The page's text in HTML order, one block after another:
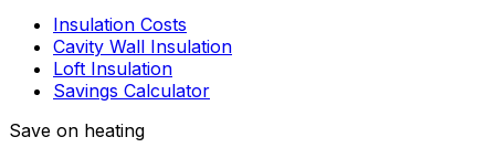
Insulation Costs
Cavity Wall Insulation
Loft Insulation
Savings Calculator
Save on heating